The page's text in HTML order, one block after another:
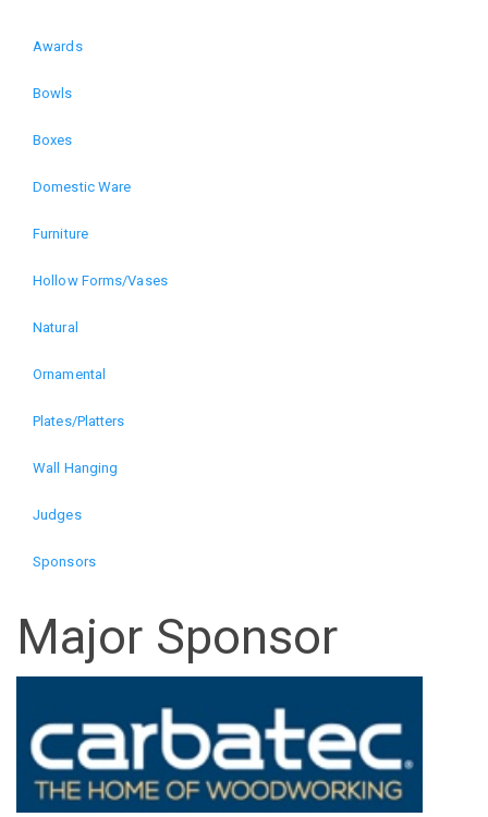
Domain
menu
for
The
Art
of
Wood
Exhibition
(alt)
Sponsors
Judges
Wall Hanging
Plates/Platters
Ornamental
Natural
Hollow Forms/Vases
Furniture
Domestic Ware
Boxes
Bowls
Awards
Major Sponsor